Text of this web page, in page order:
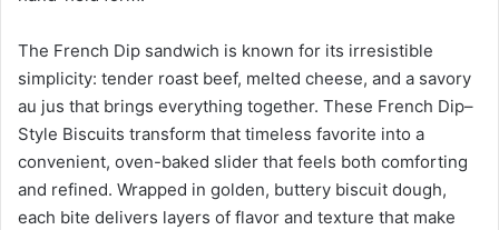
The French Dip sandwich is known for its irresistible
simplicity: tender roast beef, melted cheese, and a savory
au jus that brings everything together. These French Dip–
Style Biscuits transform that timeless favorite into a
convenient, oven-baked slider that feels both comforting
and refined. Wrapped in golden, buttery biscuit dough,
each bite delivers layers of flavor and texture that make